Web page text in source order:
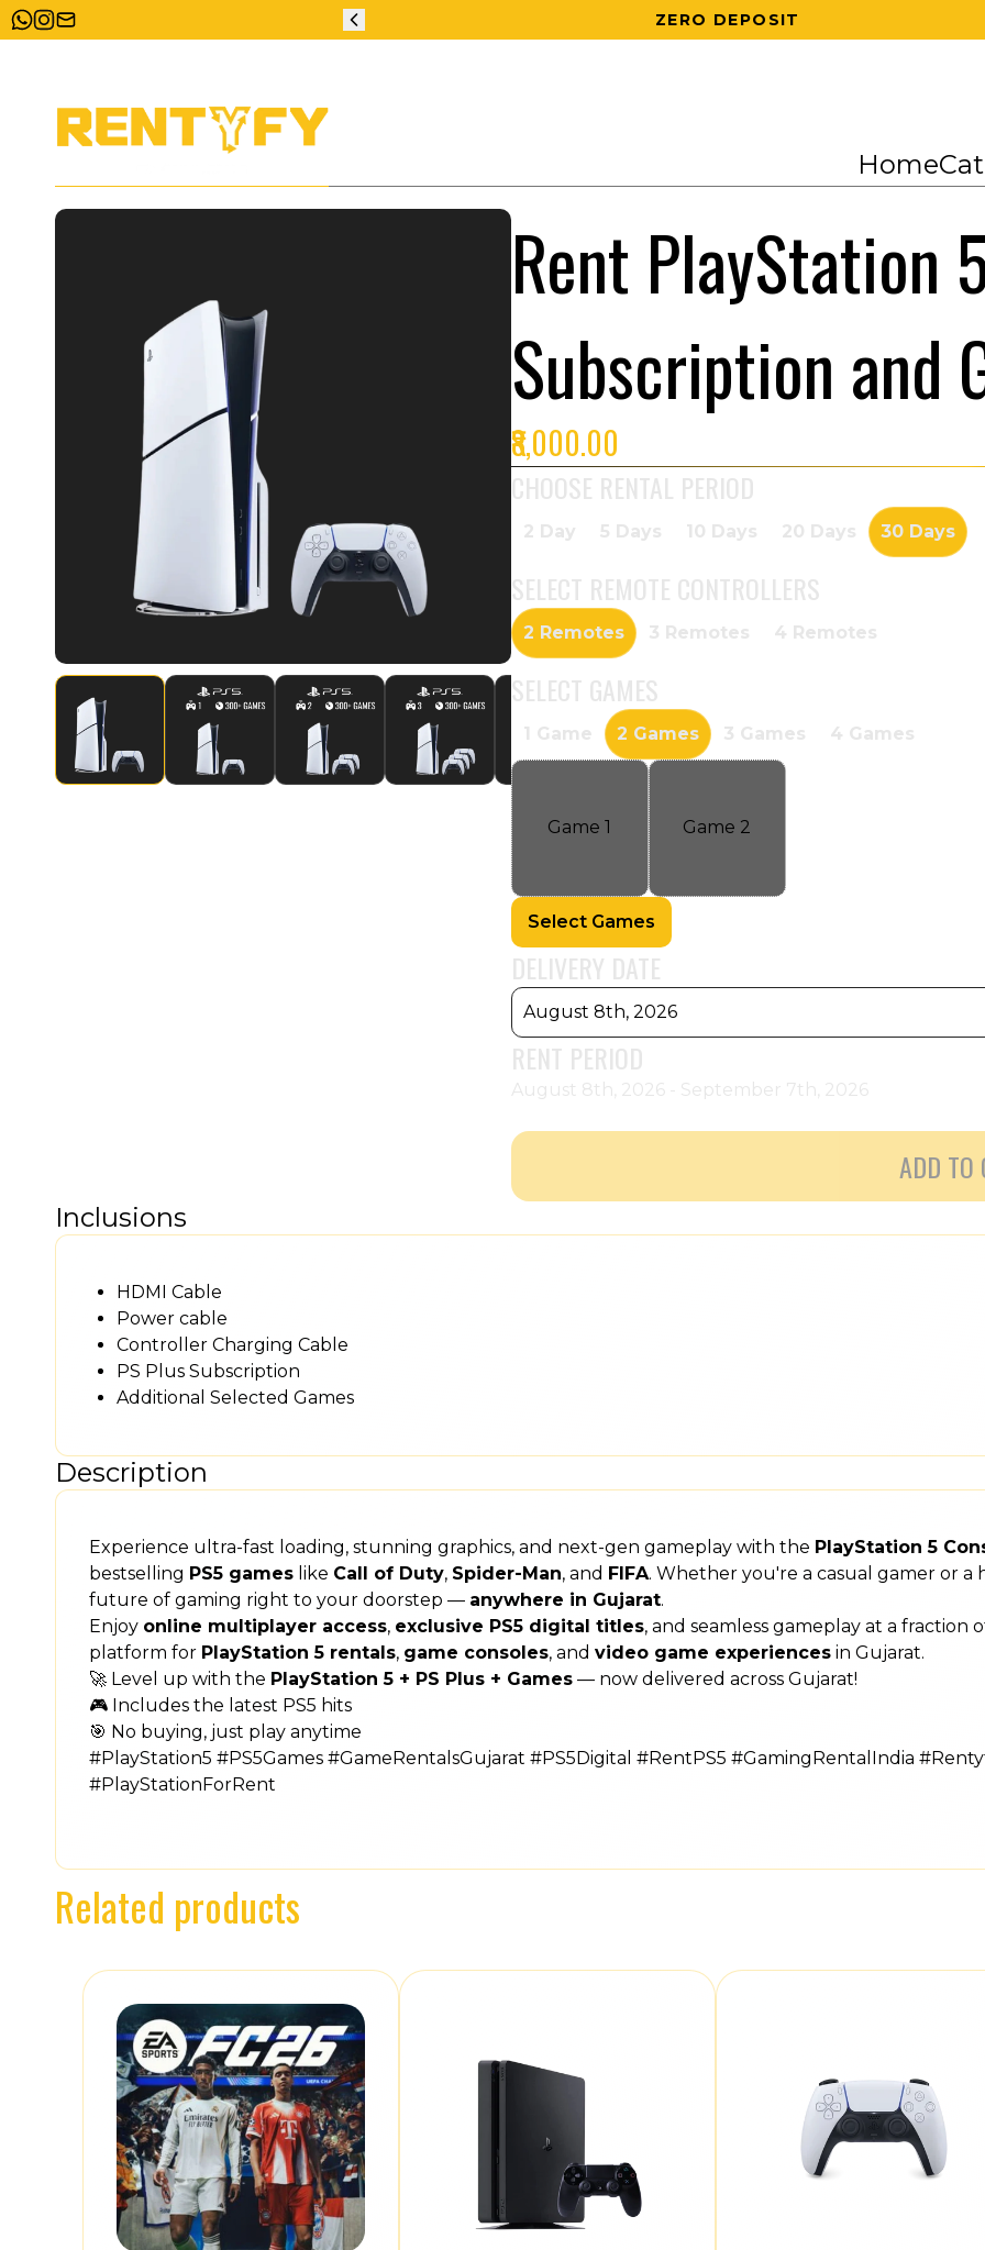
ZERO DEPOSIT 200 RS OFF ON 1ST ORDER
Home
Rent PlayStation
Subscription and
₹8,000.00
CHOOSE RENTAL PERIOD
2 Day 5 Days 10 Days 20 Days 30 Days
SELECT REMOTE CONTROLLERS
2 Remotes 3 Remotes 4 Remotes
SELECT GAMES
1 Game 2 Games 3 Games 4 Games
Game1 Game 2
Select Games
DELIVERY DATE
August 8th, 2026
RENT PERIOD
August 8th, 2026 - September 7th, 2026
ADD TO
Inclusions
HDMI Cable
Power cable
Controller Charging Cable
PS Plus Subscription
Additional Selected Games
Description
Experience ultra-fast loading, stunning graphics, and next-gen gameplay with the PlayStation 5
bestselling PS5 games like Call of Duty, Spider-Man, and FIFA. Whether you're a casual gamer or
future of gaming right to your doorstep — anywhere in Gujarat.
Enjoy online multiplayer access, exclusive PS5 digital titles, and seamless gameplay at a fraction
platform for PlayStation 5 rentals, game consoles, and video game experiences in Gujarat.
🚀 Level up with the PlayStation 5 + PS Plus + Games — now delivered across Gujarat!
🎮 Includes the latest PS5 hits
🎯 No buying, just play anytime
#PlayStation5 #PS5Games #GameRentalsGujarat #PS5Digital #RentPS5 #GamingRentalIndia
#PlayStationForRent
Related products